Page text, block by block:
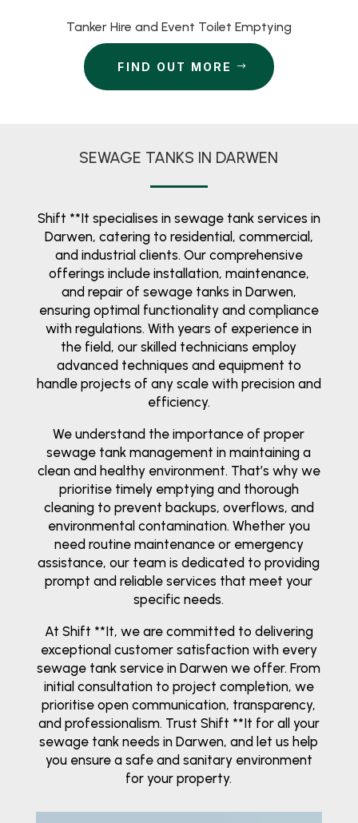
Tanker Hire and Event Toilet Emptying
FIND OUT MORE
SEWAGE TANKS IN DARWEN
Shift **It specialises in sewage tank services in
Darwen, catering to residential, commercial,
and industrial clients. Our comprehensive
offerings include installation, maintenance,
and repair of sewage tanks in Darwen,
ensuring optimal functionality and compliance
with regulations. With years of experience in
the field, our skilled technicians employ
advanced techniques and equipment to
handle projects of any scale with precision and
efficiency.
We understand the importance of proper
sewage tank management in maintaining a
clean and healthy environment. That’s why we
prioritise timely emptying and thorough
cleaning to prevent backups, overflows, and
environmental contamination. Whether you
need routine maintenance or emergency
assistance, our team is dedicated to providing
prompt and reliable services that meet your
specific needs.
At Shift **It, we are committed to delivering
exceptional customer satisfaction with every
sewage tank service in Darwen we offer. From
initial consultation to project completion, we
prioritise open communication, transparency,
and professionalism. Trust Shift **It for all your
sewage tank needs in Darwen, and let us help
you ensure a safe and sanitary environment
for your property.